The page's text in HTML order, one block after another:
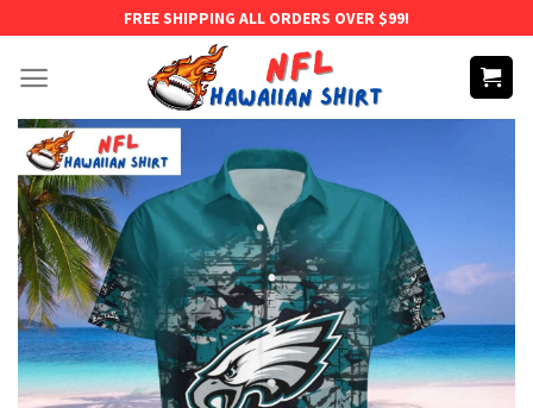
content
FREE SHIPPING ALL ORDERS OVER $99!